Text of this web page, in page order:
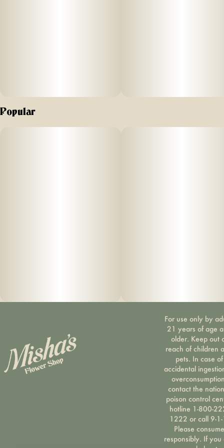
Popular
For use only by
21 years of age
older. Keep out
reach of children
pets. In case of
accidental
contact the
poison control
hotline 1-800-
1222 or call 9-
Please consume
responsibly. If you